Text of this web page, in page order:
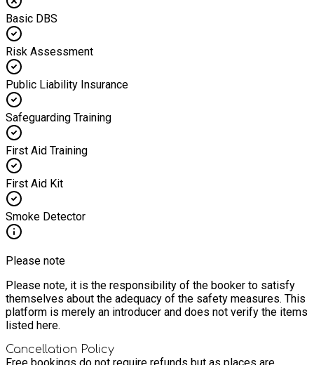
Basic DBS
Risk Assessment
Public Liability Insurance
Safeguarding Training
First Aid Training
First Aid Kit
Smoke Detector
Please note
Please note, it is the responsibility of the booker to satisfy
themselves about the adequacy of the safety measures. This
platform is merely an introducer and does not verify the items
listed here.
Cancellation Policy